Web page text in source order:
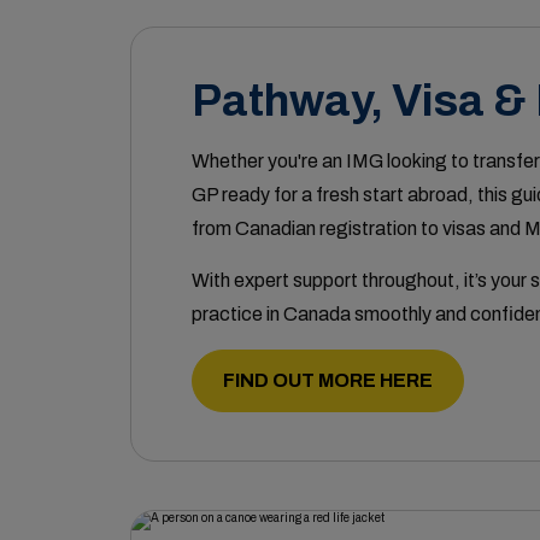
Pathway, Visa
Whether you're an IMG looking to
GP ready for a fresh start abroad, this
from Canadian registration to visas and
With expert support throughout, it’s your
practice in Canada smoothly and
FIND OUT MORE HERE